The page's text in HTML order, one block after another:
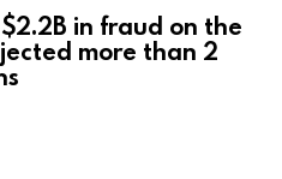
in fraud on the
more than 2